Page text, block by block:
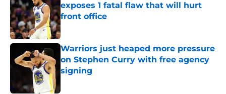
exposes 1 fatal flaw that will hurt
front office
Published by on Invalid Date
Warriors just heaped more pressure
on Stephen Curry with free agency
signing